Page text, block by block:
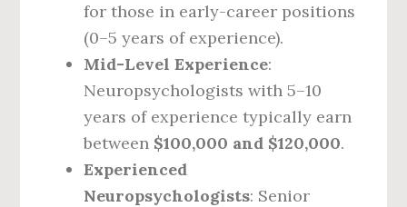
for those in early-career positions
(0–5 years of experience).
Mid-Level Experience:
Neuropsychologists with 5–10
years of experience typically earn
between $100,000 and $120,000.
Experienced
Neuropsychologists: Senior